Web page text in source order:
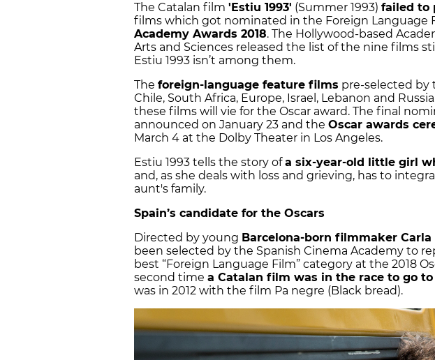
The Catalan film 'Estiu 1993' (Summer 1993) failed to
films which got nominated in the Foreign Language
Academy Awards 2018. The Hollywood-based
Arts and Sciences released the list of the nine films
Estiu 1993 isn’t among them.
The foreign-language feature films pre-selected by
Chile, South Africa, Europe, Israel, Lebanon and
these films will vie for the Oscar award. The final
announced on January 23 and the Oscar awards
March 4 at the Dolby Theater in Los Angeles.
Estiu 1993 tells the story ofa six-year-old little girl
and, as she deals with loss and grieving, has to
aunt's family.
Spain’s candidate for the Oscars
Directed by young Barcelona-born filmmaker Carla
been selected by the Spanish Cinema Academy to
best “Foreign Language Film” category at the 2018
second time a Catalan film was in the race to go to
was in 2012 with the film Pa negre (Black bread).